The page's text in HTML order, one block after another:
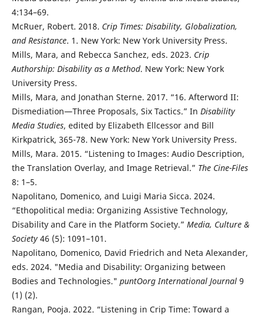
4:134–69.
McRuer, Robert. 2018. Crip Times: Disability, Globalization,
and Resistance. 1. New York: New York University Press.
Mills, Mara, and Rebecca Sanchez, eds. 2023. Crip
Authorship: Disability as a Method. New York: New York
University Press.
Mills, Mara, and Jonathan Sterne. 2017. “16. Afterword II:
Dismediation—Three Proposals, Six Tactics.” In Disability
Media Studies, edited by Elizabeth Ellcessor and Bill
Kirkpatrick, 365-78. New York: New York University Press.
Mills, Mara. 2015. “Listening to Images: Audio Description,
the Translation Overlay, and Image Retrieval.” The Cine-Files
8: 1–5.
Napolitano, Domenico, and Luigi Maria Sicca. 2024.
“Ethopolitical media: Organizing Assistive Technology,
Disability and Care in the Platform Society.” Media, Culture &
Society46 (5): 1091–101.
Napolitano, Domenico, David Friedrich and Neta Alexander,
eds. 2024. "Media and Disability: Organizing between
Bodies and Technologies." puntOorg International Journal9
(1) (2).
Rangan, Pooja. 2022. “Listening in Crip Time: Toward a